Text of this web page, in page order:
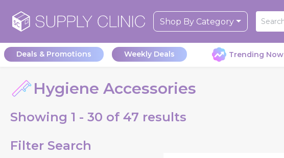
Shop By Category
Deals & Promotions Weekly Deals Trending Now
Hygiene Accessories
Showing 1 - 30 of 47 results
Filter Search